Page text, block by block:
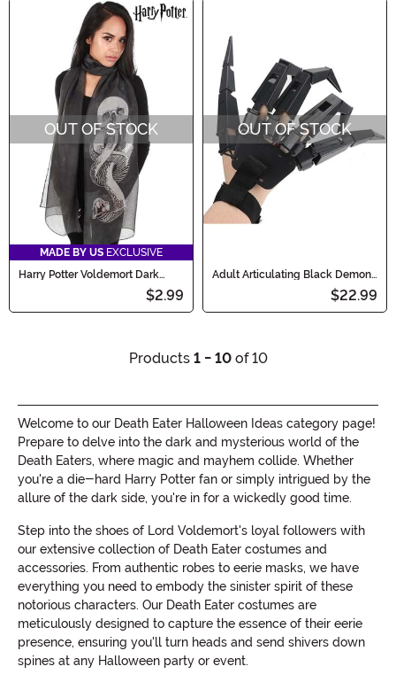
OUT OF STOCK
MADE BY US EXCLUSIVE
Harry Potter Voldemort Dark
$2.99
OUT OF STOCK
Adult Articulating Black Demon
$22.99
Products 1 - 10of 10
Welcome to our Death Eater Halloween Ideas category page!
Prepare to delve into the dark and mysterious world of the
Death Eaters, where magic and mayhem collide. Whether
you're a die-hard Harry Potter fan or simply intrigued by the
allure of the dark side, you're in for a wickedly good time.
Step into the shoes of Lord Voldemort's loyal followers with
our extensive collection of Death Eater costumes and
accessories. From authentic robes to eerie masks, we have
everything you need to embody the sinister spirit of these
notorious characters. Our Death Eater costumes are
meticulously designed to capture the essence of their eerie
presence, ensuring you'll turn heads and send shivers down
spines at any Halloween party or event.